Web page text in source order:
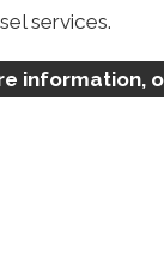
mergers,
before
water.
out,
services.
information,